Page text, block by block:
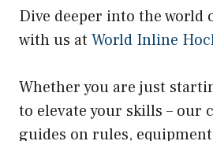
Dive deeper into the world
with us at World Inline
Whether you are just
to elevate your skills – our
guides on rules,